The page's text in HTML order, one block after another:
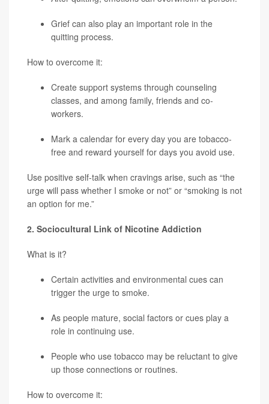
Grief can also play an important role in the
quitting process.
How to overcome it:
Create support systems through counseling
classes, and among family, friends and co-
workers.
Mark a calendar for every day you are tobacco-
free and reward yourself for days you avoid use.
Use positive self-talk when cravings arise, such as “the
urge will pass whether I smoke or not” or “smoking is not
an option for me.”
2. Sociocultural Link of Nicotine Addiction
What is it?
Certain activities and environmental cues can
trigger the urge to smoke.
As people mature, social factors or cues play a
role in continuing use.
People who use tobacco may be reluctant to give
up those connections or routines.
How to overcome it: